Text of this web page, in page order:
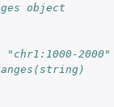
object
2000"